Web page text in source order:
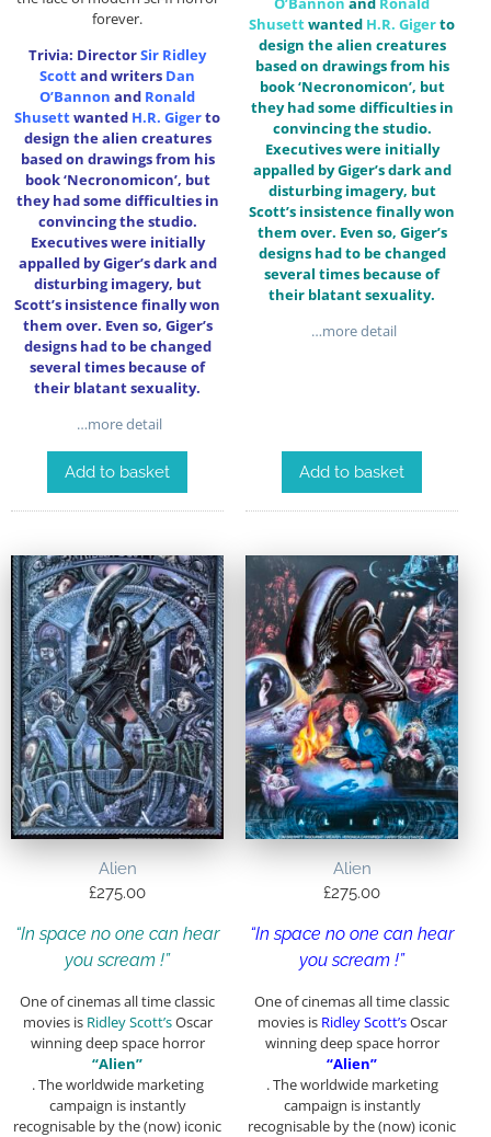
forever.
Trivia: DirectorSir Ridley
Scottand writers Dan
O’Bannon and Ronald
Shusettwanted H.R. Gigerto
design the alien creatures
based on drawings from his
book ‘Necronomicon’, but
they had some difficulties in
convincing the studio.
Executives were initially
appalled by Giger’s dark and
disturbing imagery, but
Scott’s insistence finally won
them over. Even so, Giger’s
designs had to be changed
several times because of
their blatant sexuality.
…more detail
Add to basket
Shusettwanted H.R. Gigerto
design the alien creatures
based on drawings from his
book ‘Necronomicon’, but
they had some difficulties in
convincing the studio.
Executives were initially
appalled by Giger’s dark and
disturbing imagery, but
Scott’s insistence finally won
them over. Even so, Giger’s
designs had to be changed
several times because of
their blatant sexuality.
…more detail
Add to basket
Alien
£275.00
“In space no one can hear
you scream !”
One of cinemas all time classic
movies is Ridley Scott’sOscar
winning deep space horror
“Alien”
. The worldwide marketing
campaign is instantly
recognisable by the (now) iconic
Alien
£275.00
“In space no one can hear
you scream !”
One of cinemas all time classic
movies is Ridley Scott’sOscar
winning deep space horror
“Alien”
. The worldwide marketing
campaign is instantly
recognisable by the (now) iconic